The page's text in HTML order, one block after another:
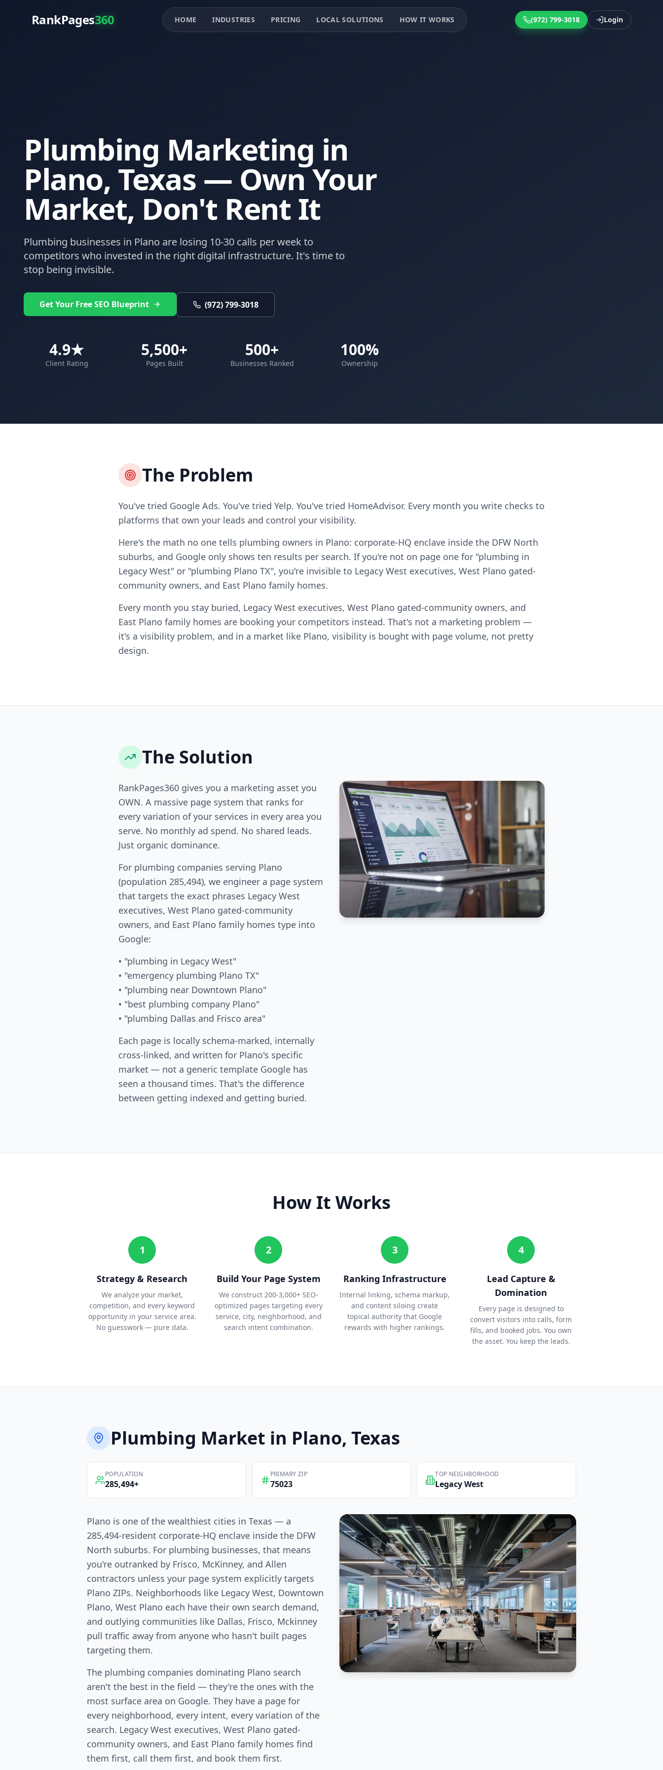
RankPages360 HOME INDUSTRIES PRICING LOCAL SOLUTIONS HOW IT WORKS (972) 799-3018 Login
Plumbing Marketing in
Plano, Texas — Own Your
Market, Don't Rent It
Plumbing businesses in Plano are losing 10-30 calls per week to
competitors who invested in the right digital infrastructure. It's time to
stop being invisible.
Get Your Free SEO Blueprint (972) 799-3018
4.9★
Client Rating
5,500+
Pages Built
500+
Businesses Ranked
100%
Ownership
The Problem
You've tried Google Ads. You've tried Yelp. You've tried HomeAdvisor. Every month you write checks to
platforms that own your leads and control your visibility.
Here's the math no one tells plumbing owners in Plano: corporate-HQ enclave inside the DFW North
suburbs, and Google only shows ten results per search. If you're not on page one for "plumbing in
Legacy West" or "plumbing Plano TX", you're invisible to Legacy West executives, West Plano gated-
community owners, and East Plano family homes.
Every month you stay buried, Legacy West executives, West Plano gated-community owners, and
East Plano family homes are booking your competitors instead. That's not a marketing problem —
it's a visibility problem, and in a market like Plano, visibility is bought with page volume, not pretty
design.
The Solution
RankPages360 gives you a marketing asset you
OWN. A massive page system that ranks for
every variation of your services in every area you
serve. No monthly ad spend. No shared leads.
Just organic dominance.
For plumbing companies serving Plano
(population 285,494), we engineer a page system
that targets the exact phrases Legacy West
executives, West Plano gated-community
owners, and East Plano family homes type into
Google:
• "plumbing in Legacy West"
• "emergency plumbing Plano TX"
• "plumbing near Downtown Plano"
• "best plumbing company Plano"
• "plumbing Dallas and Frisco area"
Each page is locally schema-marked, internally
cross-linked, and written for Plano's specific
market — not a generic template Google has
seen a thousand times. That's the difference
between getting indexed and getting buried.
How It Works
1
Strategy & Research
We analyze your market,
competition, and every keyword
opportunity in your service area.
No guesswork — pure data.
2
Build Your Page System
We construct 200-3,000+ SEO-
optimized pages targeting every
service, city, neighborhood, and
search intent combination.
3
Ranking Infrastructure
Internal linking, schema markup,
and content siloing create
topical authority that Google
rewards with higher rankings.
4
Lead Capture &
Domination
Every page is designed to
convert visitors into calls, form
fills, and booked jobs. You own
the asset. You keep the leads.
Plumbing Market in Plano, Texas
POPULATION
285,494+
PRIMARY ZIP
75023
TOP NEIGHBORHOOD
Legacy West
Plano is one of the wealthiest cities in Texas — a
285,494-resident corporate-HQ enclave inside the DFW
North suburbs. For plumbing businesses, that means
you're outranked by Frisco, McKinney, and Allen
contractors unless your page system explicitly targets
Plano ZIPs. Neighborhoods like Legacy West, Downtown
Plano, West Plano each have their own search demand,
and outlying communities like Dallas, Frisco, Mckinney
pull traffic away from anyone who hasn't built pages
targeting them.
The plumbing companies dominating Plano search
aren't the best in the field — they're the ones with the
most surface area on Google. They have a page for
every neighborhood, every intent, every variation of the
search. Legacy West executives, West Plano gated-
community owners, and East Plano family homes find
them first, call them first, and book them first.